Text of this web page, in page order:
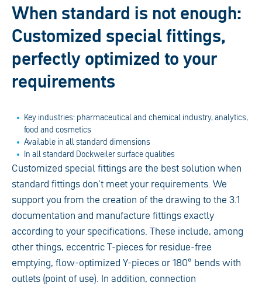
When standard is not enough:
Customized special fittings,
perfectly optimized to your
requirements
Key industries: pharmaceutical and chemical industry, analytics,
food and cosmetics
Available in all standard dimensions
In all standard Dockweiler surface qualities
Customized special fittings are the best solution when
standard fittings don't meet your requirements. We
support you from the creation of the drawing to the 3.1
documentation and manufacture fittings exactly
according to your specifications. These include, among
other things, eccentric T-pieces for residue-free
emptying, flow-optimized Y-pieces or 180° bends with
outlets (point of use). In addition, connection